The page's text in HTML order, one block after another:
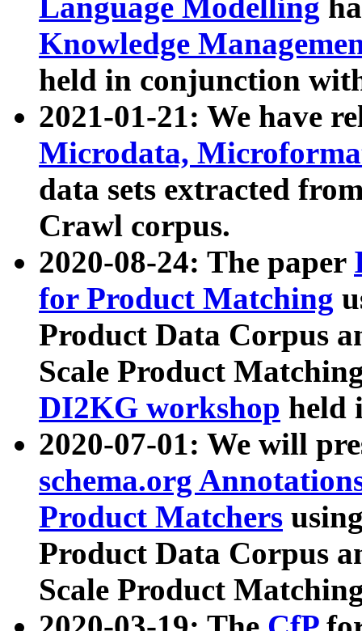
Language Modelling
Knowledge
held in conjunction
2021-01-21: We have
Microdata,
data sets extracted
Crawl corpus.
2020-08-24: The paper
for Product Matching
Product Data Corpus
Scale Product
DI2KG workshop held
2020-07-01: We will
schema.org
Product Matchers
Product Data Corpus
Scale Product